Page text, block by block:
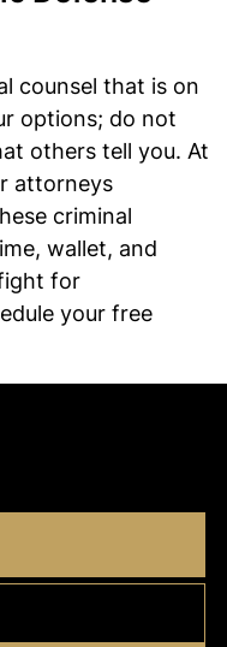
counsel that is on
options; do not
others tell you. At
attorneys
criminal
wallet, and
for
your free